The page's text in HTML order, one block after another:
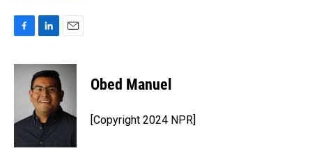
c
o
n
k
e
d
I
n
a
i
l
Obed Manuel
[Copyright 2024 NPR]